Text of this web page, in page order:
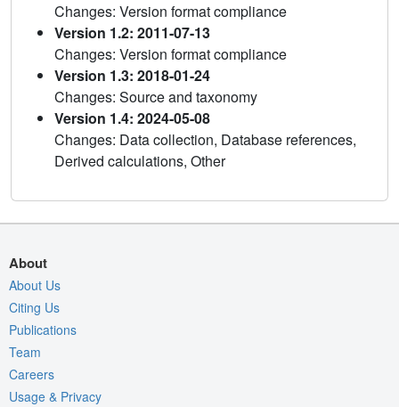
Changes: Version format compliance
Version 1.2: 2011-07-13
Changes: Version format compliance
Version 1.3: 2018-01-24
Changes: Source and taxonomy
Version 1.4: 2024-05-08
Changes: Data collection, Database references,
Derived calculations, Other
About
About Us
Citing Us
Publications
Team
Careers
Usage & Privacy